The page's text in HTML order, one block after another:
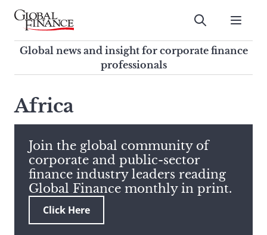
Skip
contentGlobal Finance Magazine
Global news and insight for
corporate finance professionals
Submit
Global news and insight for corporate finance
professionals
search
this
site,
enter
a
search
term
Africa
Join the global community of
corporate and public-sector
finance industry leaders reading
Global Finance monthly in print.
Click Here